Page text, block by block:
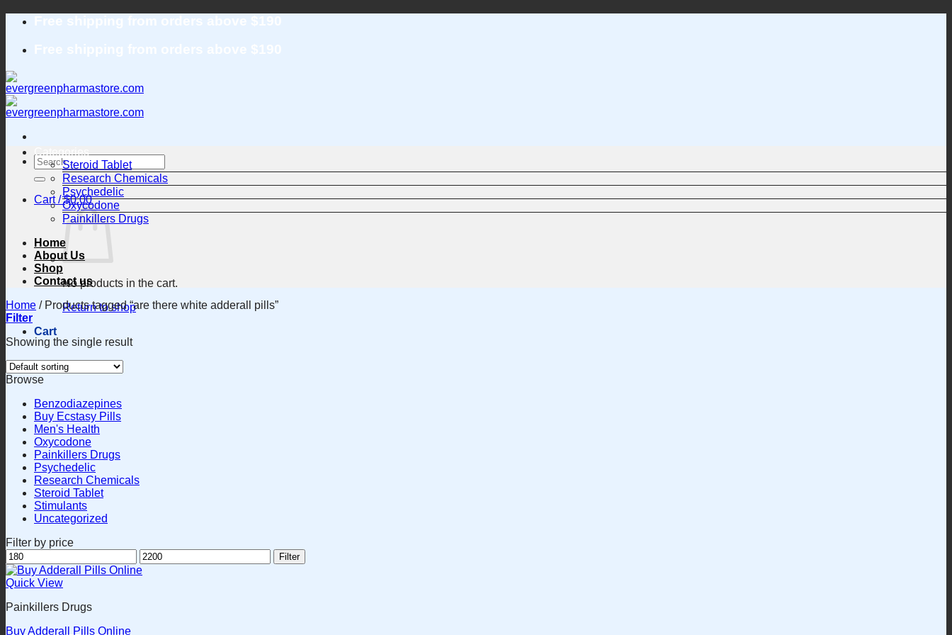
Skip
Search
for:
Cart /$0.00
No products in the cart.
Return to shop
Cart
Categories
Steroid Tablet
Research Chemicals
Psychedelic
Oxycodone
Painkillers Drugs
Home
About Us
Shop
Contact us
Home /Products tagged “are there white adderall pills”
Filter
Showing the single result
Browse
Benzodiazepines
Buy Ecstasy Pills
Men's Health
Oxycodone
Painkillers Drugs
Psychedelic
Research Chemicals
Steroid Tablet
Stimulants
Uncategorized
Filter by price
Min
price
Max
price
Filter
Quick View
Painkillers Drugs
Buy Adderall Pills Online